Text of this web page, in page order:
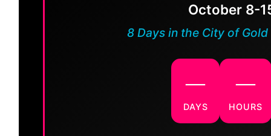
October 8-
8 Days in the City of
—
DAYS
—
HOURS